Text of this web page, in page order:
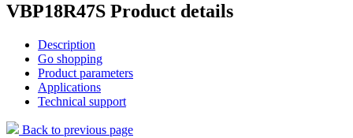
VBP18R47S Product details
Description
Go shopping
Product parameters
Applications
Technical support
Back to previous page